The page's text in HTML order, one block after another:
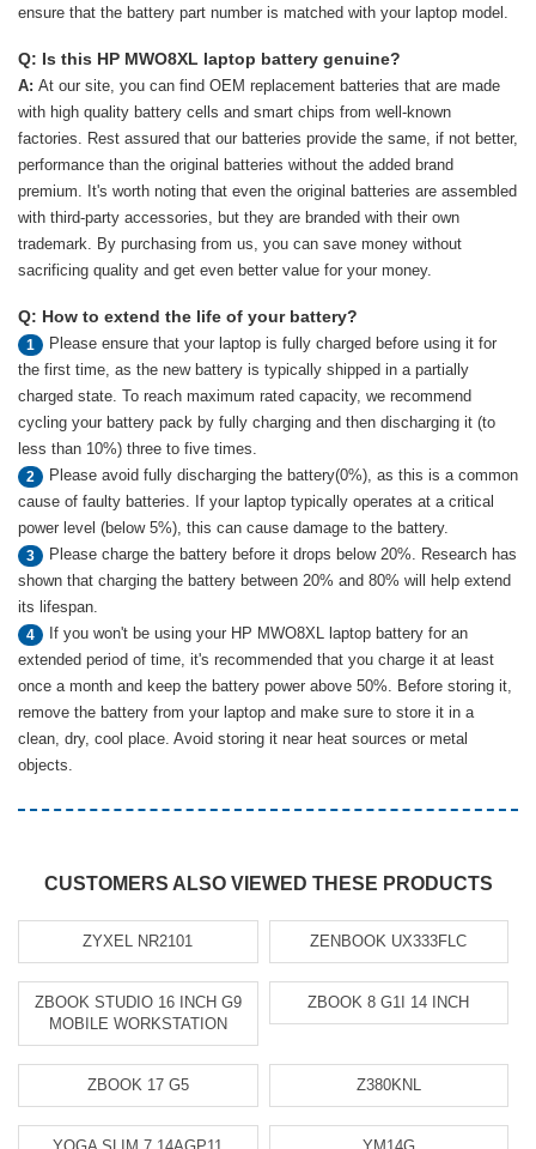
ensure that the battery part number is matched with your laptop model.
Q: Is this HP MWO8XL laptop battery genuine?
A: At our site, you can find OEM replacement batteries that are made
with high quality battery cells and smart chips from well-known
factories. Rest assured that our batteries provide the same, if not better,
performance than the original batteries without the added brand
premium. It's worth noting that even the original batteries are assembled
with third-party accessories, but they are branded with their own
trademark. By purchasing from us, you can save money without
sacrificing quality and get even better value for your money.
Q: How to extend the life of your battery?
1
Please ensure that your laptop is fully charged before using it for
the first time, as the new battery is typically shipped in a partially
charged state. To reach maximum rated capacity, we recommend
cycling your battery pack by fully charging and then discharging it (to
less than 10%) three to five times.
2
Please avoid fully discharging the battery(0%), as this is a common
cause of faulty batteries. If your laptop typically operates at a critical
power level (below 5%), this can cause damage to the battery.
3
Please charge the battery before it drops below 20%. Research has
shown that charging the battery between 20% and 80% will help extend
its lifespan.
4
If you won't be using your HP MWO8XL laptop battery for an
extended period of time, it's recommended that you charge it at least
once a month and keep the battery power above 50%. Before storing it,
remove the battery from your laptop and make sure to store it in a
clean, dry, cool place. Avoid storing it near heat sources or metal
objects.
CUSTOMERS ALSO VIEWED THESE PRODUCTS
ZYXEL NR2101 ZENBOOK UX333FLC
ZBOOK STUDIO 16 INCH G9
MOBILE WORKSTATION
ZBOOK 8 G1I 14 INCH
ZBOOK 17 G5 Z380KNL